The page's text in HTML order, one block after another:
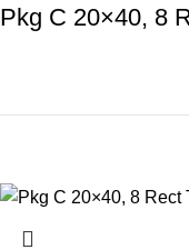
Pkg C 20×40, 8